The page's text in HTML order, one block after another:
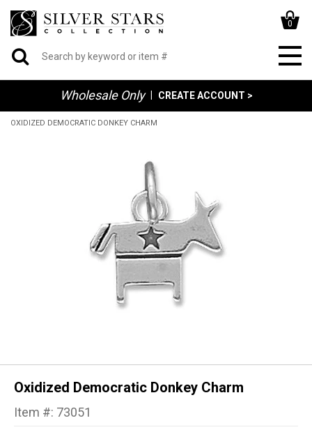
0
Wholesale Only CREATE ACCOUNT >
OXIDIZED DEMOCRATIC DONKEY CHARM
Oxidized Democratic Donkey Charm
Item #: 73051